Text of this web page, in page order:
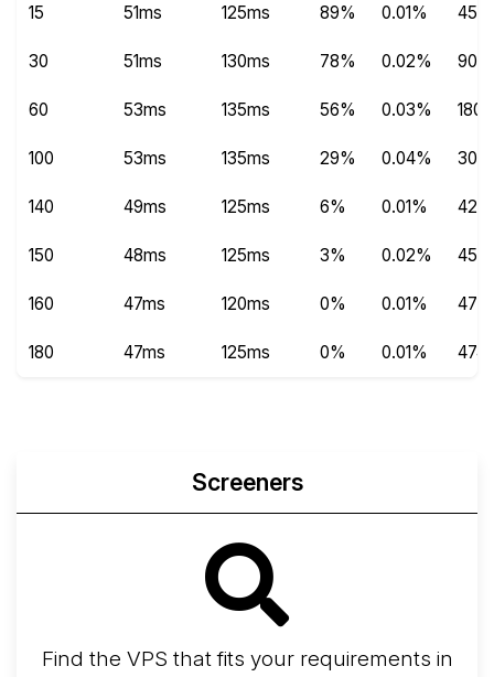
15 51ms 125ms 89% 0.01%
30 51ms 130ms 78% 0.02% 9014
60 53ms 135ms 56% 0.03%
100 53ms 135ms 29% 0.04%
140 49ms 125ms 6% 0.01%
150 48ms 125ms 3% 0.02%
160 47ms 120ms 0% 0.01%
180 47ms 125ms 0% 0.01%
Screeners
Find the VPS that fits your requirements in